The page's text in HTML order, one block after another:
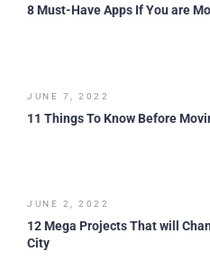
8 Must-Have Apps If You are
JUNE 7, 2022
11 Things To Know Before
JUNE 2, 2022
12 Mega Projects That will
City